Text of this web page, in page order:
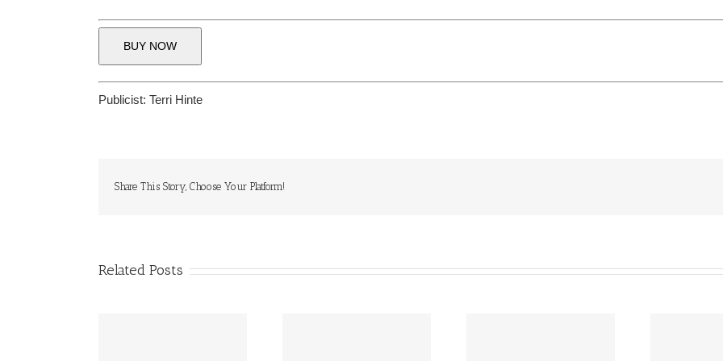
BUY NOW
Publicist: Terri Hinte
Share This Story, Choose Your Platform!
Related Posts